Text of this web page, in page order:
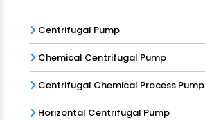
Centrifugal Pump
Chemical Centrifugal Pump
Centrifugal Chemical Process Pump
Horizontal Centrifugal Pump